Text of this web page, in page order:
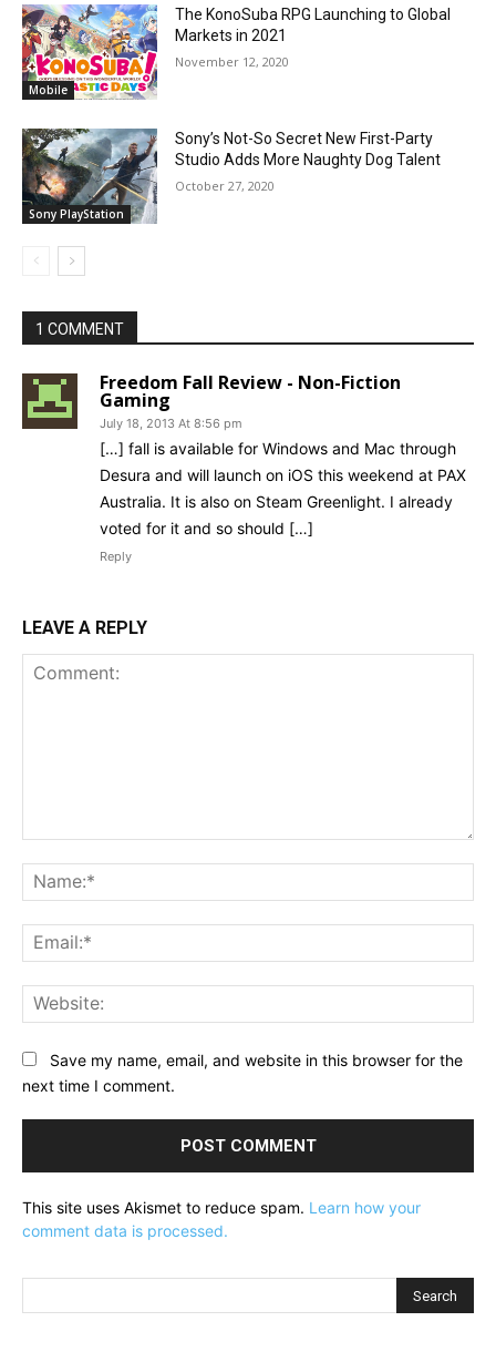
Mobile
The KonoSuba RPG Launching to Global
Markets in 2021
November 12, 2020
Sony PlayStation
Sony’s Not-So Secret New First-Party
Studio Adds More Naughty Dog Talent
October 27, 2020
1 COMMENT
Freedom Fall Review - Non-Fiction
Gaming
July 18, 2013 At 8:56 pm
[…] fall is available for Windows and Mac through
Desura and will launch on iOS this weekend at PAX
Australia. It is also on Steam Greenlight. I already
voted for it and so should […]
Reply
LEAVE A REPLY
Save my name, email, and website in this browser for the
next time I comment.
This site uses Akismet to reduce spam. Learn how your
comment data is processed.